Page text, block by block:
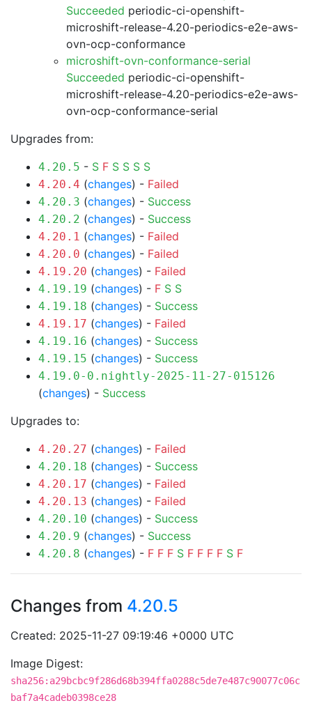
Succeeded periodic-ci-openshift-
microshift-release-4.20-periodics-e2e-aws-
ovn-ocp-conformance
microshift-ovn-conformance-serial
Succeeded periodic-ci-openshift-
microshift-release-4.20-periodics-e2e-aws-
ovn-ocp-conformance-serial
Upgrades from:
4.20.5 - S F S S S S
4.20.4 (changes) - Failed
4.20.3 (changes) - Success
4.20.2 (changes) - Success
4.20.1 (changes) - Failed
4.20.0 (changes) - Failed
4.19.20 (changes) - Failed
4.19.19 (changes) - F S S
4.19.18 (changes) - Success
4.19.17 (changes) - Failed
4.19.16 (changes) - Success
4.19.15 (changes) - Success
4.19.0-0.nightly-2025-11-27-015126
(changes) - Success
Upgrades to:
4.20.27 (changes) - Failed
4.20.18 (changes) - Success
4.20.17 (changes) - Failed
4.20.13 (changes) - Failed
4.20.10 (changes) - Success
4.20.9 (changes) - Success
4.20.8 (changes) - F F F S F F F F S F
Changes from 4.20.5
Created: 2025-11-27 09:19:46 +0000 UTC
Image Digest:
sha256:a29bcbc9f286d68b394ffa0288c5de7e487c90077c06c
baf7a4cadeb0398ce28